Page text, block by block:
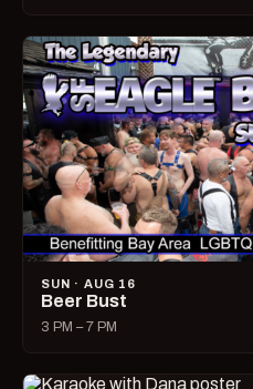
SUN · AUG 16
Beer Bust
3 PM – 7 PM